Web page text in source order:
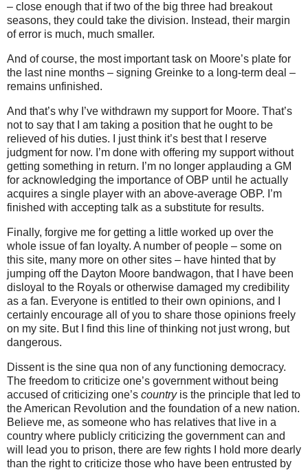
– close enough that if two of the big three had breakout
seasons, they could take the division. Instead, their margin
of error is much, much smaller.
And of course, the most important task on Moore’s plate for
the last nine months – signing Greinke to a long-term deal –
remains unfinished.
And that’s why I’ve withdrawn my support for Moore. That’s
not to say that I am taking a position that he ought to be
relieved of his duties.
I just think it’s best that I reserve
judgment for now. I’m done with offering my support without
getting something in return. I’m no longer applauding a GM
for acknowledging the importance of OBP until he actually
acquires a single player with an above-average OBP. I’m
finished with accepting talk as a substitute for results.
Finally, forgive me for getting a little worked up over the
whole issue of fan loyalty. A number of people – some on
this site, many more on other sites – have hinted that by
jumping off the Dayton Moore bandwagon, that I have been
disloyal to the Royals or otherwise damaged my credibility
as a fan. Everyone is entitled to their own opinions, and I
certainly encourage all of you to share those opinions freely
on my site. But I find this line of thinking not just wrong, but
dangerous.
Dissent is the sine qua non of any functioning democracy.
The freedom to criticize one’s government without being
accused of criticizing one’s countryis the principle that led to
the American Revolution and the foundation of a new nation.
Believe me, as someone who has relatives that live in a
country where publicly criticizing the government can and
will lead you to prison, there are few rights I hold more dearly
than the right to criticize those who have been entrusted by